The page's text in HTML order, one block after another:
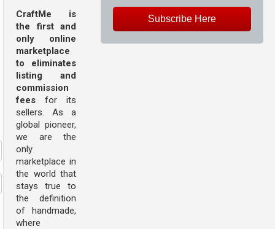
CraftMe is
the first and
only online
marketplace
to eliminates
listing and
commission
fees for its
sellers. As a
global pioneer,
we are the
only
marketplace in
the world that
stays true to
the definition
of handmade,
where
Subscribe Here